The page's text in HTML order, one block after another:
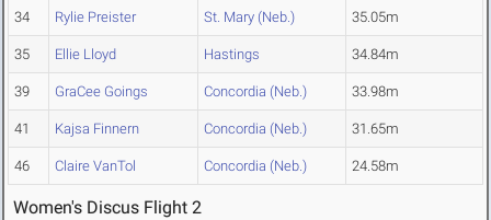
34 Rylie Preister St. Mary (Neb.) 35.05m
35 Ellie Lloyd Hastings 34.84m
39 GraCee Goings Concordia (Neb.) 33.98m
41 Kajsa Finnern Concordia (Neb.) 31.65m
46 Claire VanTol Concordia (Neb.) 24.58m
Women's Discus Flight 2